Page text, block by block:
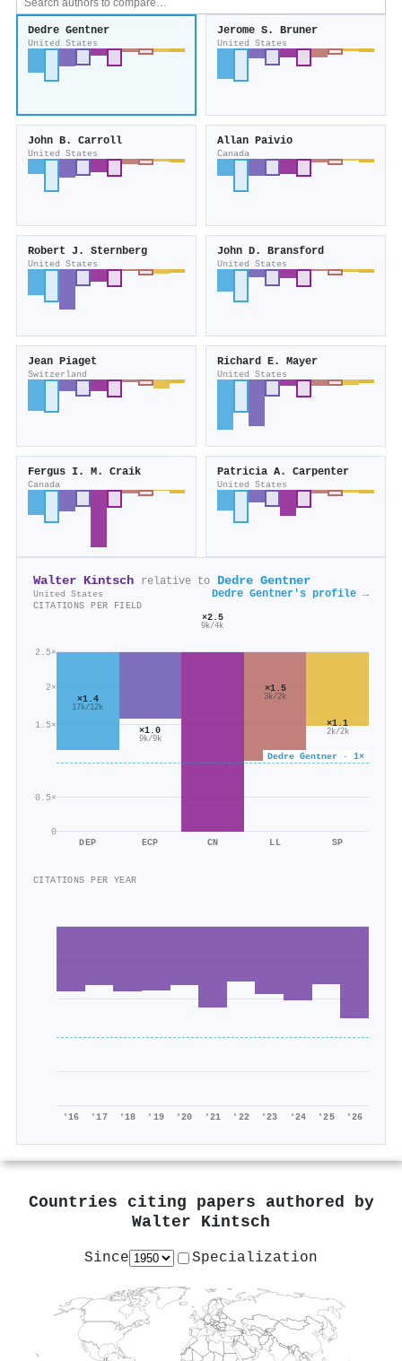
Dedre Gentner
United States
Jerome S. Bruner
United States
John B. Carroll
United States
Allan Paivio
Canada
Robert J. Sternberg
United States
John D. Bransford
United States
Jean Piaget
Switzerland
Richard E. Mayer
United States
Fergus I. M. Craik
Canada
Patricia A. Carpenter
United States
Walter Kintsch relative to Dedre Gentner
United States Dedre Gentner's profile →
CITATIONS PER FIELD
0
0.5×
1.5×
2×
2.5×
Dedre Gentner · 1×
×1.4
17k/12k
DEP
×1.0
9k/9k
ECP
×2.5
9k/4k
CN
×1.5
3k/2k
LL
×1.1
2k/2k
SP
CITATIONS PER YEAR
'16 '17 '18 '19 '20 '21 '22 '23 '24 '25 '26
Countries citing papers authored by
Walter Kintsch
Since Specialization